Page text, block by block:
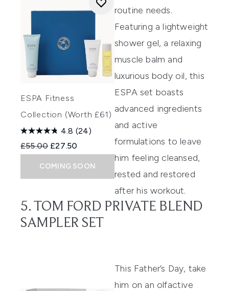
ESPA Fitness
Collection (Worth £61)
4.8 (24)
Recommended Retail Price:
£55.00 Current price:
£27.50
COMING SOON
routine needs.
Featuring a lightweight
shower gel, a relaxing
muscle balm and
luxurious body oil, this
ESPA set boasts
advanced ingredients
and active
formulations to leave
him feeling cleansed,
rested and restored
after his workout.
5. TOM FORD PRIVATE BLEND
SAMPLER SET
This Father’s Day, take
him on an olfactive